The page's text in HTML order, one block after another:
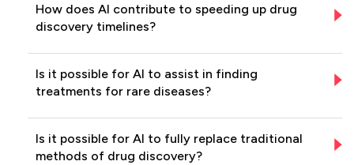
How does AI contribute to speeding up drug
discovery timelines?
Is it possible for AI to assist in finding
treatments for rare diseases?
Is it possible for AI to fully replace traditional
methods of drug discovery?